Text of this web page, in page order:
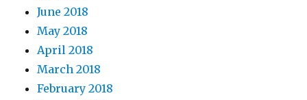
June 2018
May 2018
April 2018
March 2018
February 2018